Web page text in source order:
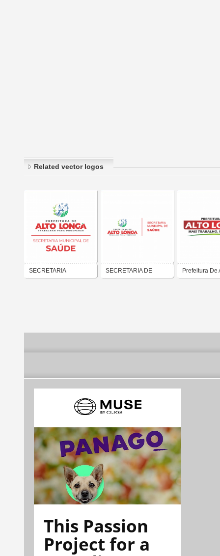
Related vector logos
SECRETARIA SECRETARIA DE Prefeitura De
This Passion
Project for a